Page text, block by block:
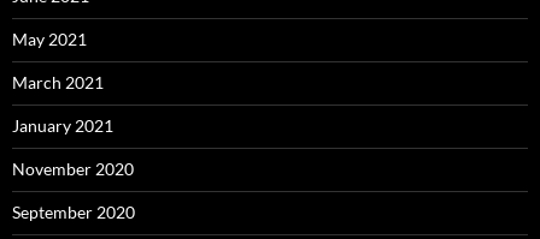
May 2021
March 2021
January 2021
November 2020
September 2020